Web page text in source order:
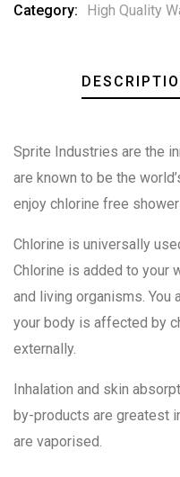
Category: High Quality
Sprite Industries are the
are known to be the
enjoy chlorine free
Chlorine is universally
Chlorine is added to your
and living organisms. You
your body is affected by
externally.
Inhalation and skin
by-products are greatest
are vaporised.